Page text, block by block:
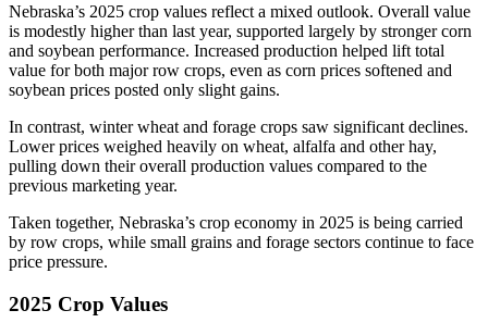
Nebraska’s 2025 crop values reflect a mixed outlook. Overall value
is modestly higher than last year, supported largely by stronger corn
and soybean performance. Increased production helped lift total
value for both major row crops, even as corn prices softened and
soybean prices posted only slight gains.
In contrast, winter wheat and forage crops saw significant declines.
Lower prices weighed heavily on wheat, alfalfa and other hay,
pulling down their overall production values compared to the
previous marketing year.
Taken together, Nebraska’s crop economy in 2025 is being carried
by row crops, while small grains and forage sectors continue to face
price pressure.
2025 Crop Values